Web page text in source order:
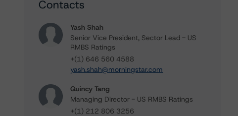
Contacts
Yash Shah
Senior Vice President, Sector Lead - US
RMBS Ratings
+(1) 646 560 4588
yash.shah@morningstar.com
Quincy Tang
Managing Director - US RMBS Ratings
+(1) 212 806 3256